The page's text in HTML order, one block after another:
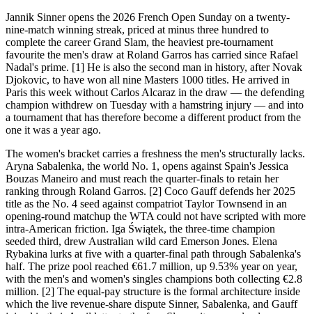
Jannik Sinner opens the 2026 French Open Sunday on a twenty-
nine-match winning streak, priced at minus three hundred to
complete the career Grand Slam, the heaviest pre-tournament
favourite the men's draw at Roland Garros has carried since Rafael
Nadal's prime. [1] He is also the second man in history, after Novak
Djokovic, to have won all nine Masters 1000 titles. He arrived in
Paris this week without Carlos Alcaraz in the draw — the defending
champion withdrew on Tuesday with a hamstring injury — and into
a tournament that has therefore become a different product from the
one it was a year ago.
The women's bracket carries a freshness the men's structurally lacks.
Aryna Sabalenka, the world No. 1, opens against Spain's Jessica
Bouzas Maneiro and must reach the quarter-finals to retain her
ranking through Roland Garros. [2] Coco Gauff defends her 2025
title as the No. 4 seed against compatriot Taylor Townsend in an
opening-round matchup the WTA could not have scripted with more
intra-American friction. Iga Świątek, the three-time champion
seeded third, drew Australian wild card Emerson Jones. Elena
Rybakina lurks at five with a quarter-final path through Sabalenka's
half. The prize pool reached €61.7 million, up 9.53% year on year,
with the men's and women's singles champions both collecting €2.8
million. [2] The equal-pay structure is the formal architecture inside
which the live revenue-share dispute Sinner, Sabalenka, and Gauff